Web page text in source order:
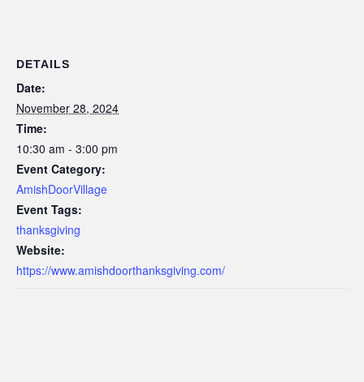
DETAILS
Date:
November 28, 2024
Time:
10:30 am - 3:00 pm
Event Category:
AmishDoorVillage
Event Tags:
thanksgiving
Website:
https://www.amishdoorthanksgiving.com/